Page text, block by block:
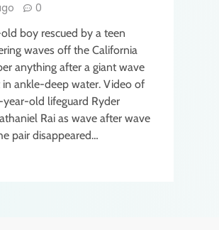
0
boy rescued by a teen
waves off the California
anything after a giant wave
ankle-deep water. Video of
year-old lifeguard Ryder
Rai as wave after wave
pair disappeared…